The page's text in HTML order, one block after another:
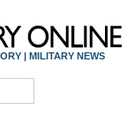
| MILITARY NEWS